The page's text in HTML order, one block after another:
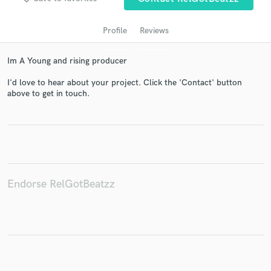
Profile Reviews
Im A Young and rising producer
I'd love to hear about your project. Click the 'Contact' button
above to get in touch.
Endorse RelGotBeatzz
and receive handcrafted proposals and budgets